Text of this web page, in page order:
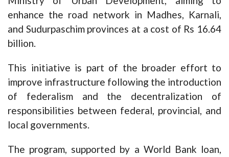
enhance the road network in Madhes, Karnali,
and Sudurpaschim provinces at a cost of Rs 16.64
billion.
This initiative is part of the broader effort to
improve infrastructure following the introduction
of federalism and the decentralization of
responsibilities between federal, provincial, and
local governments.
The program, supported by a World Bank loan,